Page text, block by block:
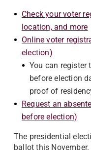
Check your voter
location, and more
Online voter
election)
You can register
before election
proof of
Request an
before election)
The presidential
ballot this